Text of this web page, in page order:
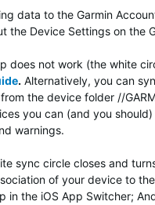
data to the Garmin
the Device Settings on the
does not work (the white
. Alternatively, you can
the device folder //
you can (and you
warnings.
sync circle closes and
of your device to
in the iOS App Switcher;